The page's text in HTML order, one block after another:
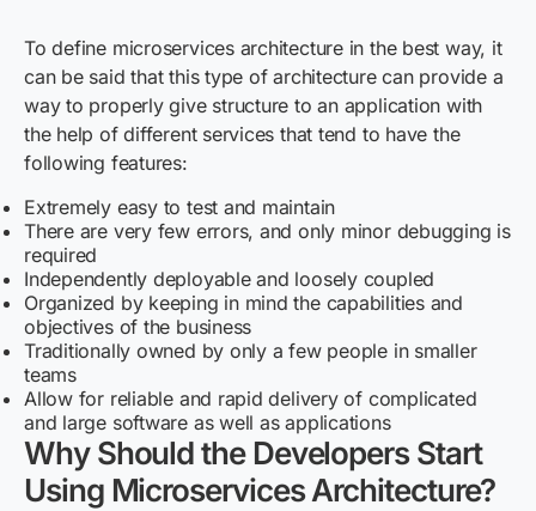
To define microservices architecture in the best way, it
can be said that this type of architecture can provide a
way to properly give structure to an application with
the help of different services that tend to have the
following features:
Extremely easy to test and maintain
There are very few errors, and only minor debugging is
required
Independently deployable and loosely coupled
Organized by keeping in mind the capabilities and
objectives of the business
Traditionally owned by only a few people in smaller
teams
Allow for reliable and rapid delivery of complicated
and large software as well as applications
Why Should the Developers Start
Using Microservices Architecture?